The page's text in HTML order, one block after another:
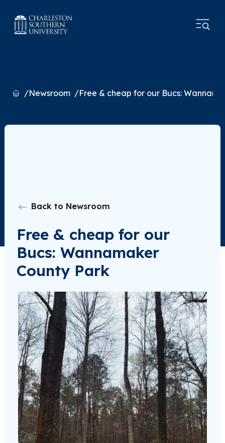
HomeNewsroom Free & cheap for our Bucs:
Back to Newsroom
Free & cheap for our
Bucs: Wannamaker
County Park